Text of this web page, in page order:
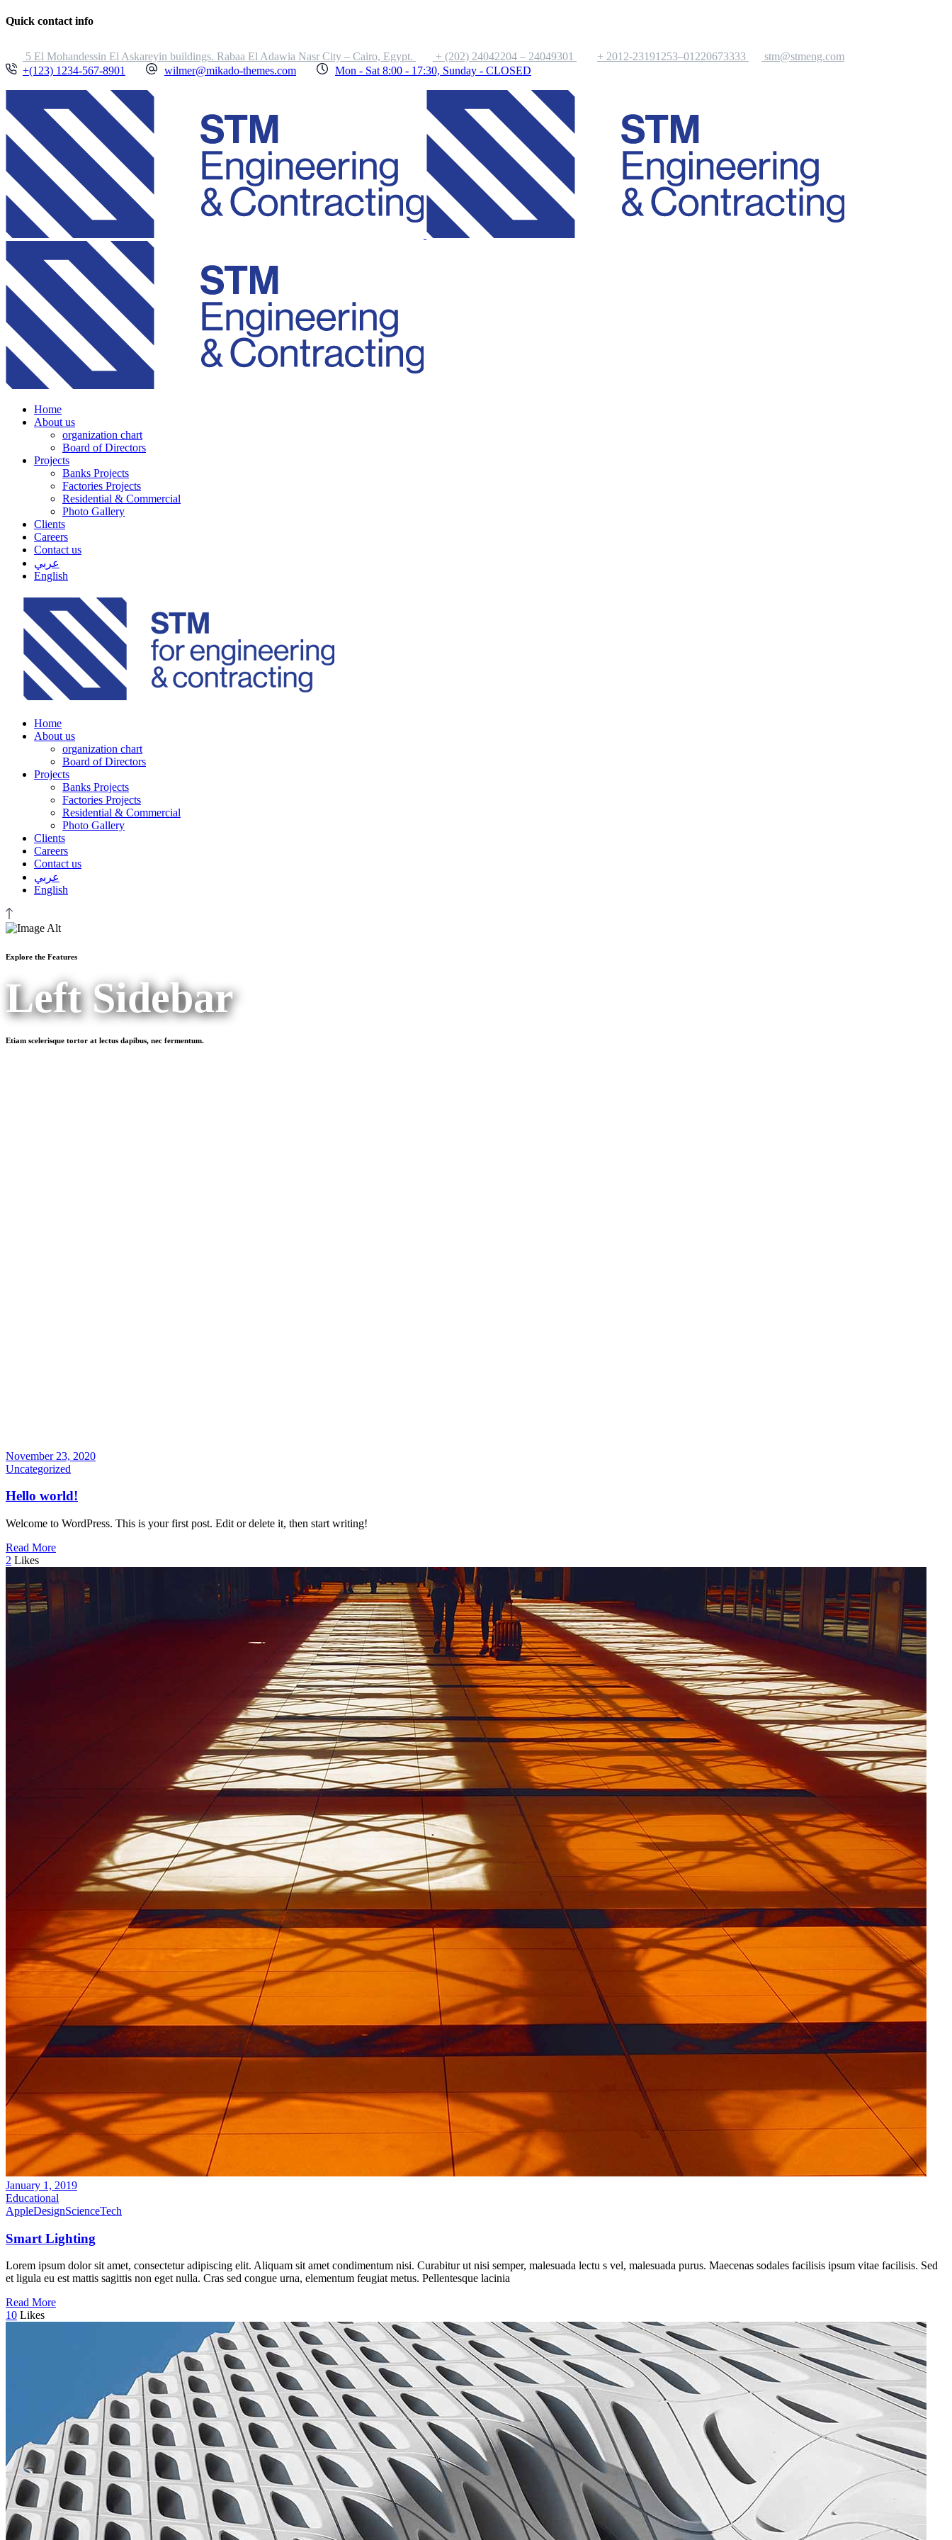
Quick contact info
5 El Mohandessin El Askareyin buildings. Rabaa El Adawia Nasr City – Cairo, Egypt. + (202) 24042204 – 24049301 + 2012-23191253–01220673333
stm@stmeng.com
+(123) 1234-567-8901
wilmer@mikado-themes.com Mon - Sat 8:00 - 17:30, Sunday - CLOSED
Home
About us
organization chart
Board of Directors
Projects
Banks Projects
Factories Projects
Residential & Commercial
Photo Gallery
Clients
Careers
Contact us
عربي
English
Home
About us
organization chart
Board of Directors
Projects
Banks Projects
Factories Projects
Residential & Commercial
Photo Gallery
Clients
Careers
Contact us
عربي
English
Explore the Features
Left Sidebar
Etiam scelerisque tortor at lectus dapibus, nec fermentum.
November 23, 2020
Uncategorized
Hello world!
Welcome to WordPress. This is your first post. Edit or delete it, then start writing!
Read More
2 Likes
January 1, 2019
Educational
AppleDesignScienceTech
Smart Lighting
Lorem ipsum dolor sit amet, consectetur adipiscing elit. Aliquam sit amet condimentum nisi. Curabitur ut nisi semper, malesuada lectu s vel, malesuada purus. Maecenas sodales facilisis ipsum vitae facilisis. Sed
et ligula eu est mattis sagittis non eget nulla. Cras sed congue urna, elementum feugiat metus. Pellentesque lacinia
Read More
10 Likes